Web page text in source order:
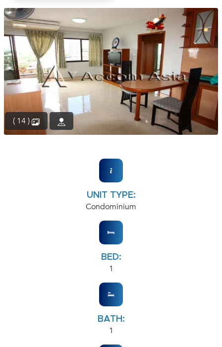
( 14 )
UNIT TYPE:
Condominium
BED:
1
BATH:
1